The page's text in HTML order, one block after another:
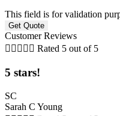
This field is for validation
Customer Reviews
     Rated 5 out of 5
5 stars!
SC
Sarah C Young